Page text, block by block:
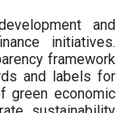
and
initiatives.
framework
and labels for
green economic